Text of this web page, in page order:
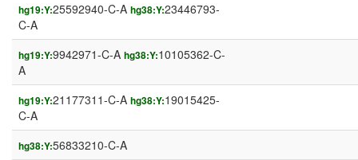
hg19:Y:25592940-C-A hg38:Y:23446793-
C-A
hg19:Y:9942971-C-A hg38:Y:10105362-C-
A
hg19:Y:21177311-C-A hg38:Y:19015425-
C-A
hg38:Y:56833210-C-A